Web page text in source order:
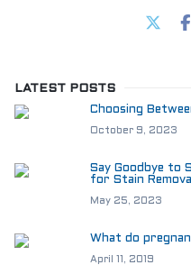
LATEST POSTS
Choosing
October 9, 2023
Say Goodbye to
for Stain Removal
May 25, 2023
What do
April 11, 2019